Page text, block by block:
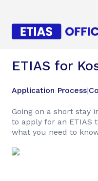
ETIAS for
Application Process|
Going on a short stay
to apply for an ETIAS
what you need to